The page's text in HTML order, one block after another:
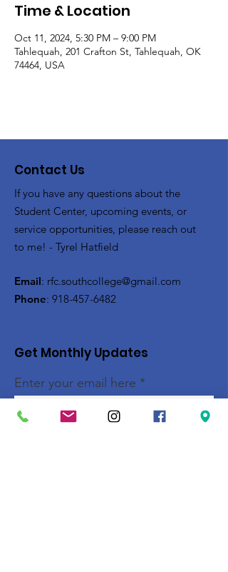
Time & Location
Oct 11, 2024, 5:30 PM – 9:00 PM
Tahlequah, 201 Crafton St, Tahlequah, OK
74464, USA
Contact Us
If you have any questions about the
Student Center, upcoming events, or
service opportunities, please reach out
to me! - Tyrel Hatfield
Email: rfc.southcollege@gmail.com
Phone: 918-457-6482
Get Monthly Updates
Enter your email here